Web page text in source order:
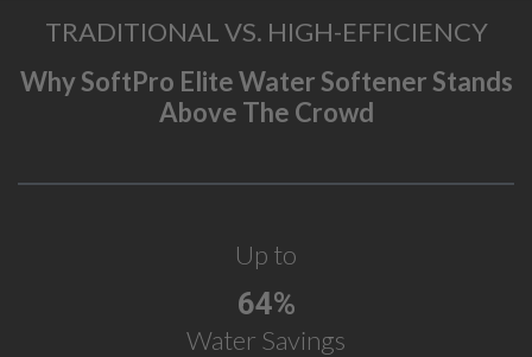
TRADITIONAL VS. HIGH-EFFICIENCY
Why SoftPro Elite Water Softener Stands
Above The Crowd
Up to
64%
Water Savings